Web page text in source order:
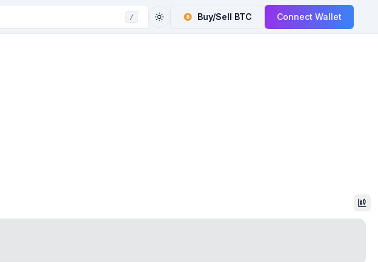
/ Buy/Sell BTC Connect Wallet